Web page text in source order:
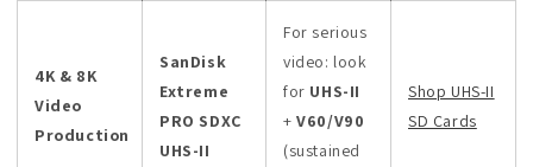
4K & 8K
Video
Production
SanDisk
Extreme
PRO SDXC
UHS-II
For serious
video: look
for UHS-II
+V60/V90
(sustained
Shop UHS-II
SD Cards